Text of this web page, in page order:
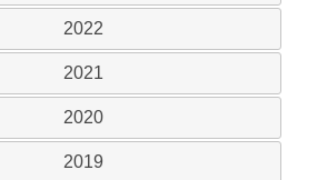
2022
2021
2020
2019